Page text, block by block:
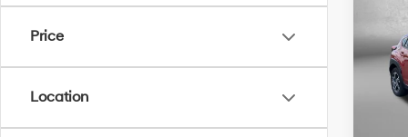
Price
Location
VIN: